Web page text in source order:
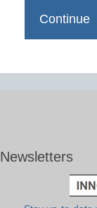
Newsletters